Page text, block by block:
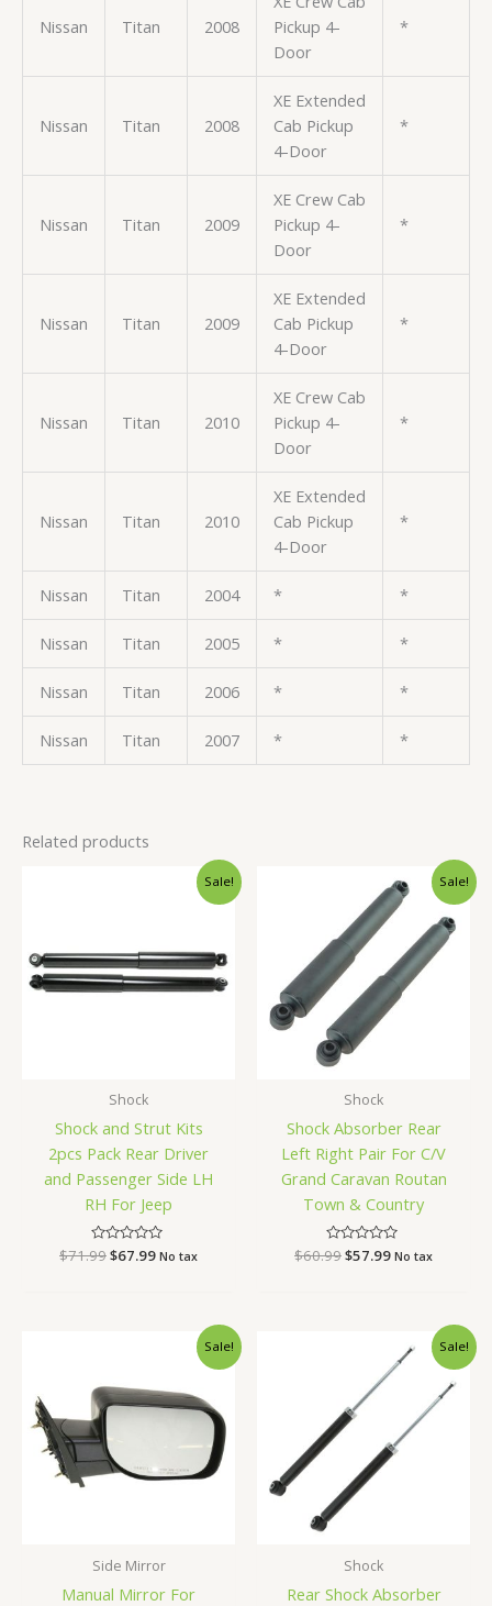
Nissan Titan 2008
Pickup 4-
Door
*
Nissan Titan 2008
XE Extended
Cab Pickup
4-Door
*
Nissan Titan 2009
XE Crew Cab
Pickup 4-
Door
*
Nissan Titan 2009
XE Extended
Cab Pickup
4-Door
*
Nissan Titan 2010
XE Crew Cab
Pickup 4-
Door
*
Nissan Titan 2010
XE Extended
Cab Pickup
4-Door
*
Nissan Titan 2004 * *
Nissan Titan 2005 * *
Nissan Titan 2006 * *
Nissan Titan 2007 * *
Related products
Sale!
Shock
Shock and Strut Kits
2pcs Pack Rear Driver
and Passenger Side LH
RH For Jeep
Rated
0
$71.99$67.99
Current
No tax
Sale!
Shock
Shock Absorber Rear
Left Right Pair For C/V
Grand Caravan Routan
Town & Country
Rated
0
$60.99
price
was:
$60.99.
$57.99
Current
price
is:
$57.99.
No tax
Sale!
Side Mirror
Manual Mirror For
$96.99.
Current
$91.99.
Sale!
Shock
Rear Shock Absorber
$73.99.
Current
price
is:
$69.99.